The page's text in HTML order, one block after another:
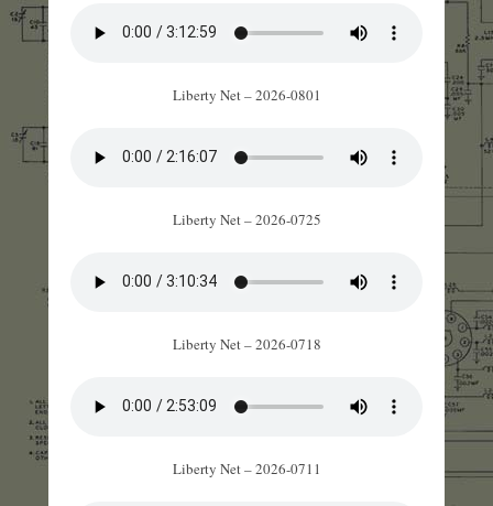
Liberty Net – 2026-0801
Liberty Net – 2026-0725
Liberty Net – 2026-0718
Liberty Net – 2026-0711